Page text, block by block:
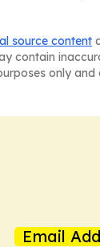
source content
contain
only
Email